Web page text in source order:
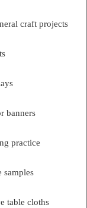
craft projects
banners
practice
samples
table cloths